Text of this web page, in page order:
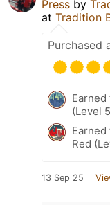
Press by
at Tradition
Purchased
(Level
Red
13 Sep 25